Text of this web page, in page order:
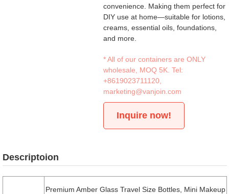
convenience. Making them perfect for
DIY use at home—suitable for lotions,
creams, essential oils, foundations,
and more.
* All of our containers are ONLY
wholesale, MOQ 5K. Tel:
+8619023711120
marketing@vanjoin.com
Inquire now!
Descriptoion
Premium Amber Glass Travel Size Bottles, Mini Makeup